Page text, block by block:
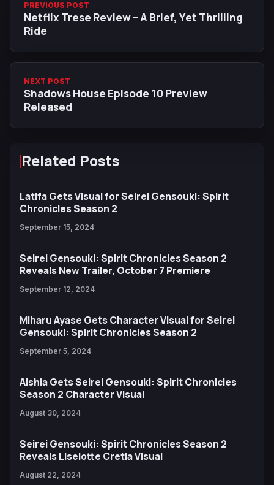
PREVIOUS POST
Netflix Trese Review – A Brief, Yet Thrilling
Ride
NEXT POST
Shadows House Episode 10 Preview
Released
Related Posts
Latifa Gets Visual for Seirei Gensouki: Spirit
Chronicles Season 2
September 15, 2024
Seirei Gensouki: Spirit Chronicles Season 2
Reveals New Trailer, October 7 Premiere
September 12, 2024
Miharu Ayase Gets Character Visual for Seirei
Gensouki: Spirit Chronicles Season 2
September 5, 2024
Aishia Gets Seirei Gensouki: Spirit Chronicles
Season 2 Character Visual
August 30, 2024
Seirei Gensouki: Spirit Chronicles Season 2
Reveals Liselotte Cretia Visual
August 22, 2024